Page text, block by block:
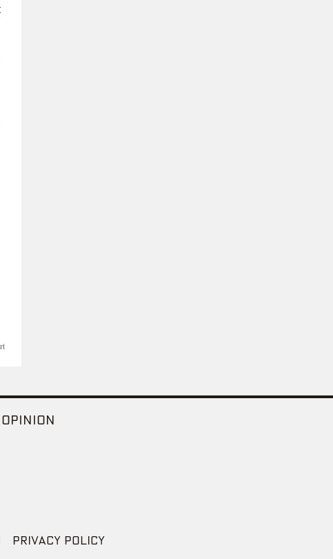
OPINION
PRIVACY POLICY